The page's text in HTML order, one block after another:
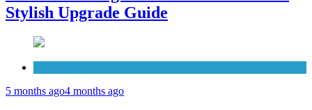
Stylish Upgrade Guide
5 months ago4 months ago